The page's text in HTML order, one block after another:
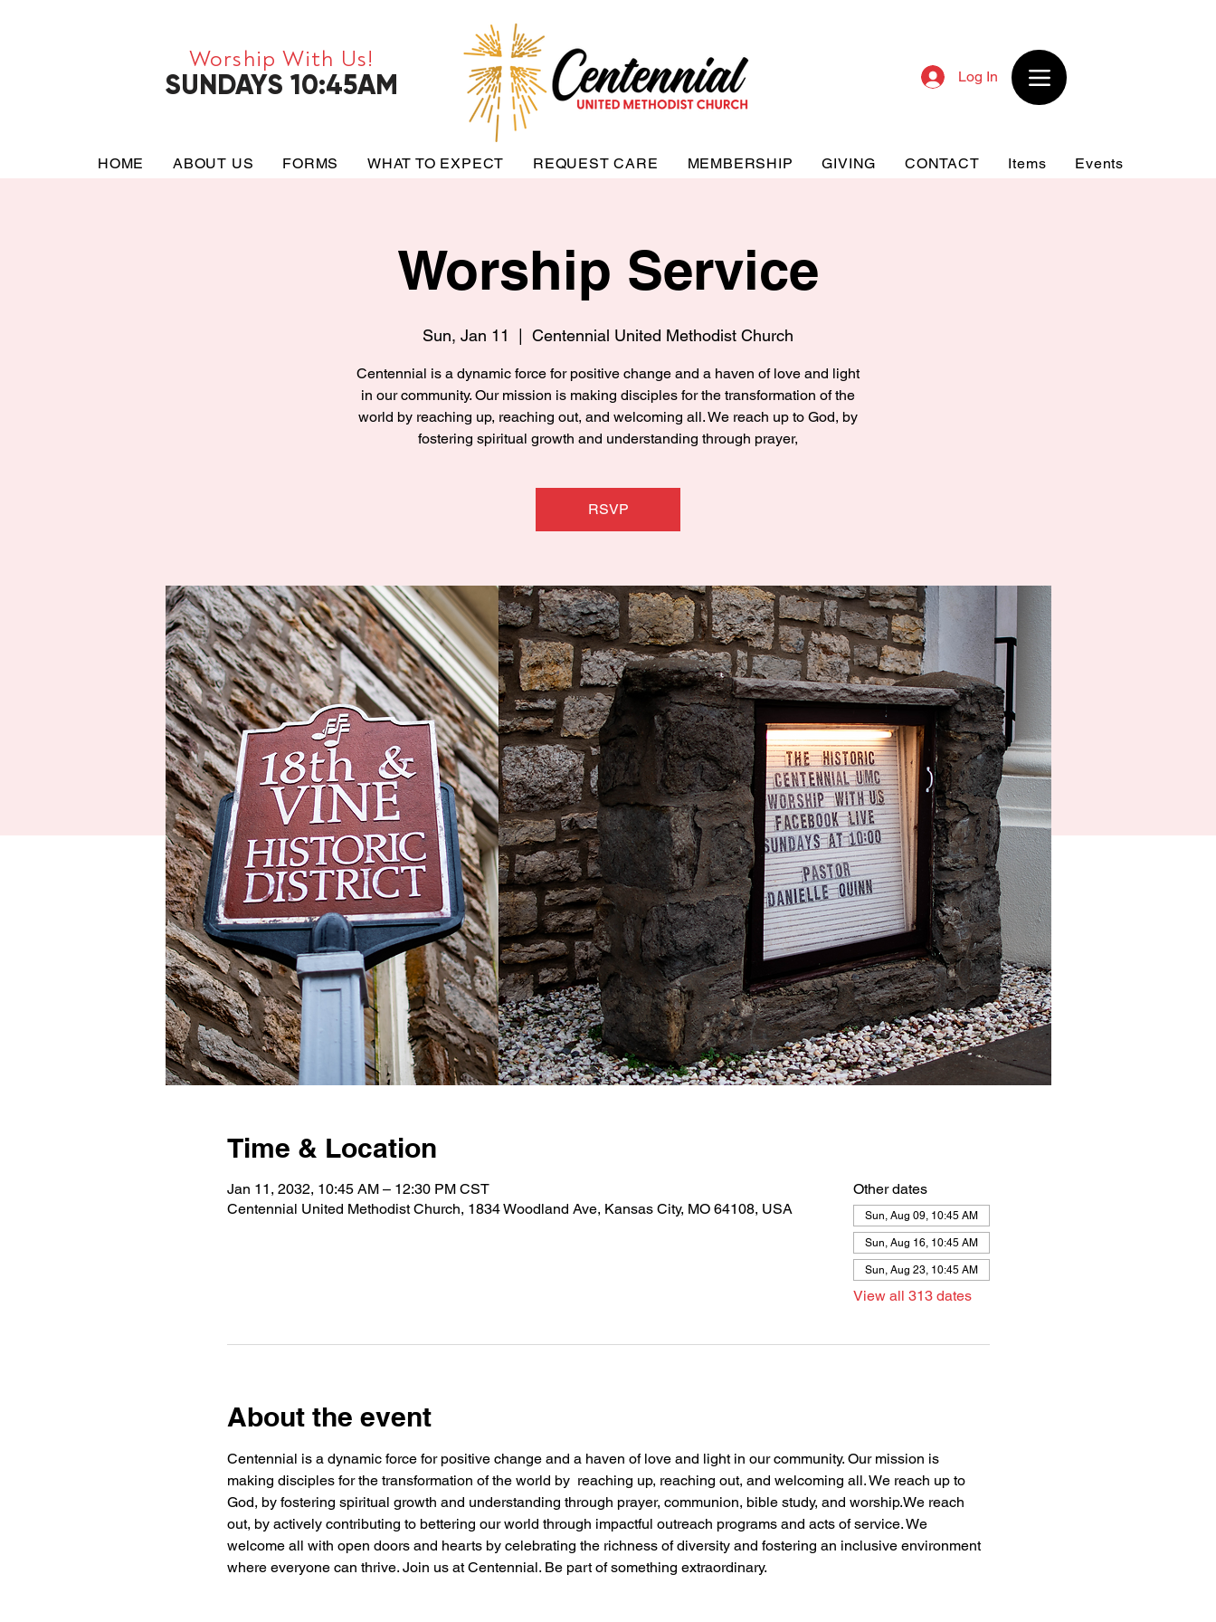
SUNDAYS 10:45AM
Worship With Us!
Log In
HOME ABOUT US FORMS WHAT TO EXPECT REQUEST CARE MEMBERSHIP GIVING CONTACT Items Events
Worship Service
Sun, Jan 11 Centennial United Methodist Church
Centennial is a dynamic force for positive change and a haven of love and light
in our community. Our mission is making disciples for the transformation of the
world by reaching up, reaching out, and welcoming all. We reach up to God, by
fostering spiritual growth and understanding through prayer,
RSVP
Time & Location
Jan 11, 2032, 10:45 AM – 12:30 PM CST
Centennial United Methodist Church, 1834 Woodland Ave, Kansas City, MO 64108, USA
Other dates
Sun, Aug 09, 10:45 AM
Sun, Aug 16, 10:45 AM
Sun, Aug 23, 10:45 AM
View all 313 dates
About the event
Centennial is a dynamic force for positive change and a haven of love and light in our community. Our mission is
making disciples for the transformation of the world by  reaching up, reaching out, and welcoming all. We reach up to
God, by fostering spiritual growth and understanding through prayer, communion, bible study, and worship.We reach
out, by actively contributing to bettering our world through impactful outreach programs and acts of service. We
welcome all with open doors and hearts by celebrating the richness of diversity and fostering an inclusive environment
where everyone can thrive. Join us at Centennial. Be part of something extraordinary.